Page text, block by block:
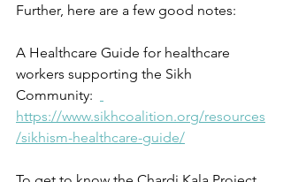
Further, here are a few good notes:
A Healthcare Guide for healthcare
workers supporting the Sikh
Community:
https://www.sikhcoalition.org/resources
/sikhism-healthcare-guide/